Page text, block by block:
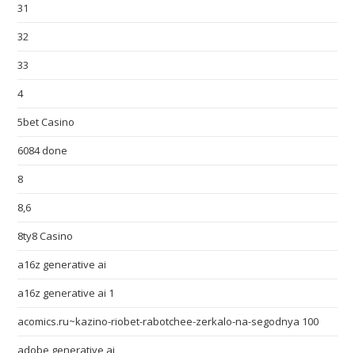
31
32
33
4
5bet Casino
6084 done
8
8,6
8ty8 Casino
a16z generative ai
a16z generative ai 1
acomics.ru~kazino-riobet-rabotchee-zerkalo-na-segodnya 100
adobe generative ai